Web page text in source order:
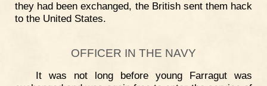
they had been exchanged, the British sent them hack
to the United States.
OFFICER IN THE NAVY
It was not long before young Farragut was